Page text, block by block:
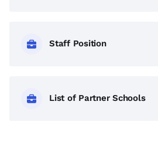
Staff Position
List of Partner Schools